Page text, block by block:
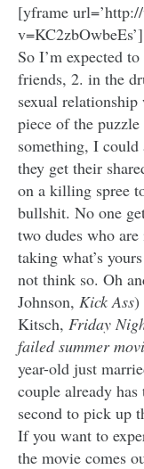
[yframe
v=KC2zbOwbeEs’]
So I’m expected
friends, 2. in the
sexual
piece of the
something, I
they get their
on a killing spree
bullshit. No one
two dudes who
taking what’s
not think so. Oh
Johnson, Kick Ass)
Kitsch, Friday
failed summer
year-old just
couple already
second to pick up
If you want to
the movie comes